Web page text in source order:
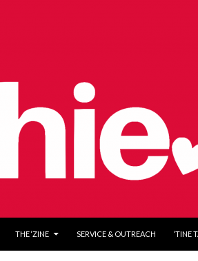
THE ‘ZINE SERVICE & OUTREACH ‘TINE